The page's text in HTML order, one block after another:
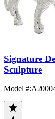
Signature
Sculpture
Model #: